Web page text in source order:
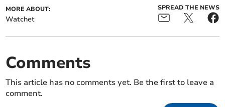
MORE ABOUT:
Watchet
SPREAD THE NEWS
Comments
This article has no comments yet. Be the first to leave a
comment.